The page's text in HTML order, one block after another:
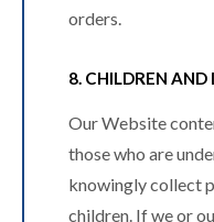
orders.
8. CHILDREN
Our Website
those who are
knowingly collect
children. If we or